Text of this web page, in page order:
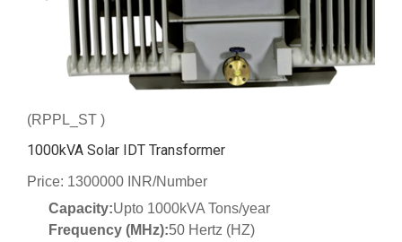
(RPPL_ST )
1000kVA Solar IDT Transformer
Price: 1300000 INR/Number
Capacity:Upto 1000kVA Tons/year
Frequency (MHz):50 Hertz (HZ)